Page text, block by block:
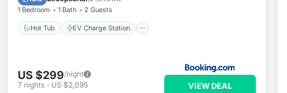
1 Bedroom 1 Bath 2 Guests
Hot Tub EV Charge Station
US $299/night
7 nights- US $2,095 VIEW DEAL